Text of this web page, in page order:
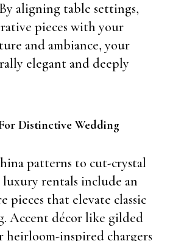
aligning table settings,
pieces with your
and ambiance, your
elegant and deeply
Distinctive Wedding
patterns to cut-crystal
luxury rentals include an
pieces that elevate classic
Accent décor like gilded
heirloom-inspired chargers